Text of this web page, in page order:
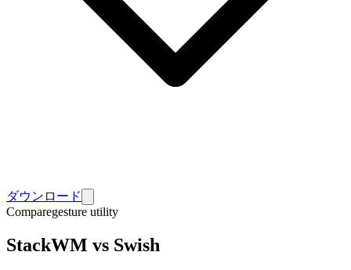
ダウンロード
Comparegesture utility
StackWM vs Swish